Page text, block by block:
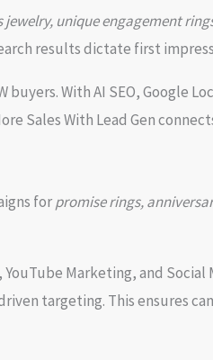
jewelry, unique engagement
results dictate first
With AI SEO, Google
Sales With Lead Gen
forpromise rings,
Marketing, and
targeting. This ensures